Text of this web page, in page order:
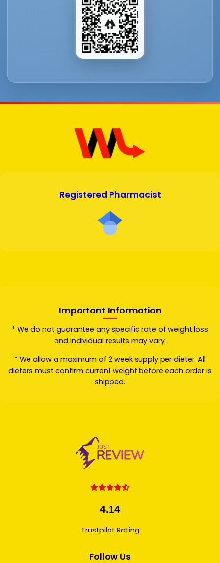
Registered Pharmacist
Important Information
* We do not guarantee any specific rate of weight loss
and individual results may vary.
* We allow a maximum of 2 week supply per dieter. All
dieters must confirm current weight before each order is
shipped.
4.14
Trustpilot Rating
Follow Us